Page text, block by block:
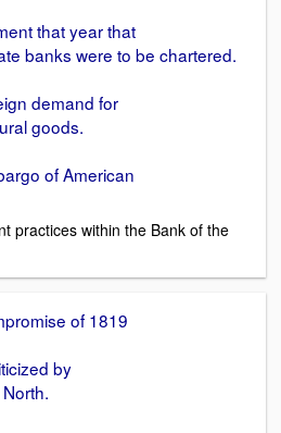
that year that
banks were to be chartered.
demand for
goods.
of American
practices within the Bank of the
of 1819
by